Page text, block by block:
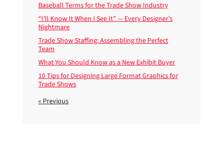
Baseball Terms for the Trade Show Industry
“I’ll Know It When I See It” — Every Designer’s
Nightmare
Trade Show Staffing: Assembling the Perfect
Team
What You Should Know as a New Exhibit Buyer
10 Tips for Designing Large Format Graphics for
Trade Shows
« Previous